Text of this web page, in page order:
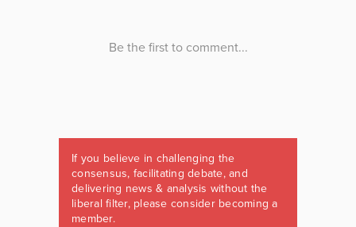
If you believe in challenging the
consensus, facilitating debate, and
delivering news & analysis without the
liberal filter, please consider becoming a
member.